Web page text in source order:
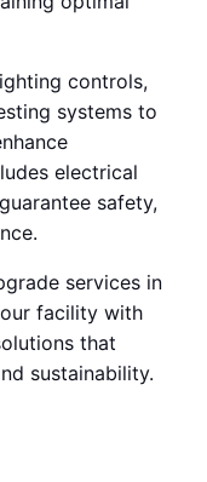
controls,
systems to
electrical
safety,
services in
facility with
that
sustainability.